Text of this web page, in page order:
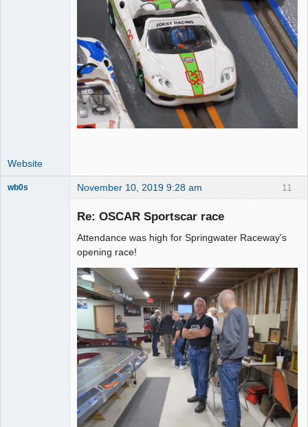
Website
11
wb0s November 10, 2019 9:28 am
Re: OSCAR Sportscar race
Attendance was high for Springwater Raceway's
opening race!